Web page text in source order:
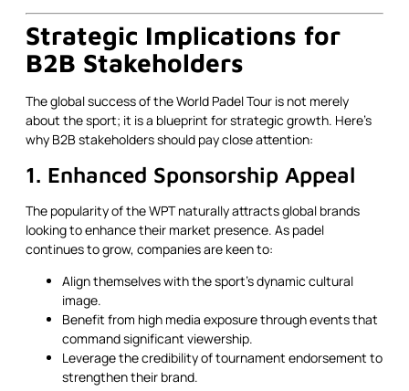
Strategic Implications for
B2B Stakeholders
The global success of the World Padel Tour is not merely
about the sport; it is a blueprint for strategic growth. Here’s
why B2B stakeholders should pay close attention:
1. Enhanced Sponsorship Appeal
The popularity of the WPT naturally attracts global brands
looking to enhance their market presence. As padel
continues to grow, companies are keen to:
Align themselves with the sport’s dynamic cultural
image.
Benefit from high media exposure through events that
command significant viewership.
Leverage the credibility of tournament endorsement to
strengthen their brand.